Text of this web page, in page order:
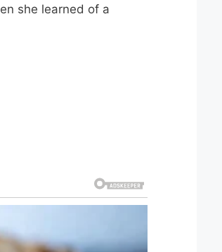
she learned of a
so her mom didn’t
the Bahamas, Kimberly kept